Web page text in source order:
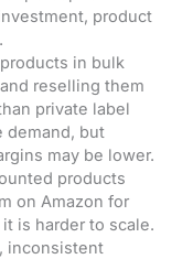
product
in bulk
reselling them
private label
demand, but
may be lower.
products
on Amazon for
is harder to scale.
inconsistent